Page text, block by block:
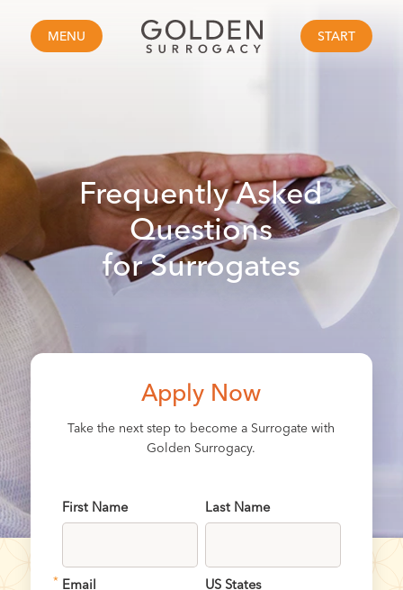
MENU START
Frequently Asked
Questions
for Surrogates
Apply Now
Take the next step to become a Surrogate with
Golden Surrogacy.
First Name Last Name
Email
* US States